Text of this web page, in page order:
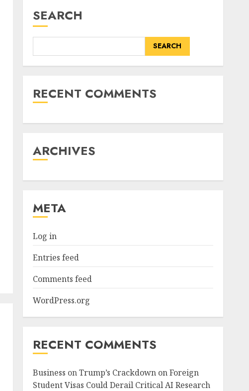
SEARCH
SEARCH
RECENT COMMENTS
ARCHIVES
META
Log in
Entries feed
Comments feed
WordPress.org
RECENT COMMENTS
Business onTrump’s Crackdown on Foreign
Student Visas Could Derail Critical AI Research